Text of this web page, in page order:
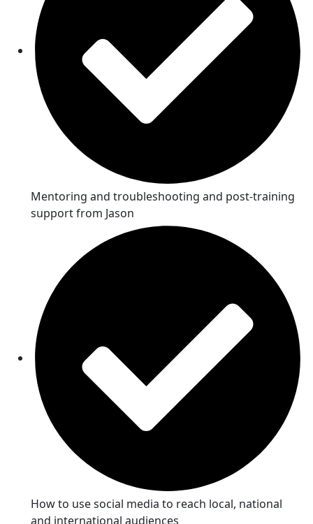
Mentoring and troubleshooting and post-training
support from Jason
How to use social media to reach local, national
and international audiences